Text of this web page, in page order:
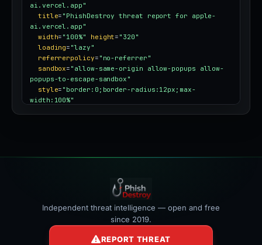
ai.vercel.app"
title= "PhishDestroy threat report for apple-
ai.vercel.app"
width= "100%" height= "320"
loading= "lazy"
referrerpolicy= "no-referrer"
sandbox= "allow-same-origin allow-popups allow-
popups-to-escape-sandbox"
style= "border:0;border-radius:12px;max-
width:100%"
Independent threat intelligence — open and free
since 2019.
REPORT THREAT